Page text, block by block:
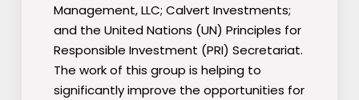
Management, LLC; Calvert Investments;
and the United Nations (UN) Principles for
Responsible Investment (PRI) Secretariat.
The work of this group is helping to
significantly improve the opportunities for